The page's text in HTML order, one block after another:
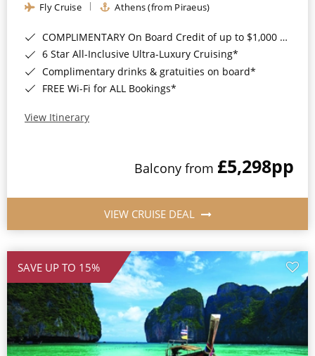
Rivers of Asia
Fly Cruise
Athens (from Piraeus)
COMPLIMENTARY On Board Credit of up to $1,000 when you book by 8pm 22nd September 2026*
6 Star All-Inclusive Ultra-Luxury Cruising*
Complimentary drinks & gratuities on board*
FREE Wi-Fi for ALL Bookings*
View Itinerary
Balcony from £5,298pp
VIEW CRUISE DEAL
SAVE UP TO 15%